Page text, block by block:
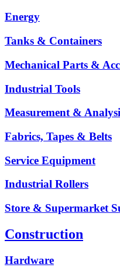
Energy
Tanks & Containers
Mechanical Parts &
Industrial Tools
Measurement &
Fabrics, Tapes & Belts
Service Equipment
Industrial Rollers
Store & Supermarket
Construction
Hardware